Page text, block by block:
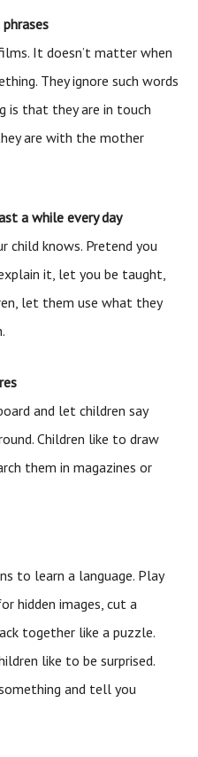
It doesn’t matter when
They ignore such words
is that they are in touch
are with the mother
a while every day
child knows. Pretend you
it, let you be taught,
let them use what they
and let children say
Children like to draw
them in magazines or
to learn a language. Play
hidden images, cut a
together like a puzzle.
like to be surprised.
and tell you